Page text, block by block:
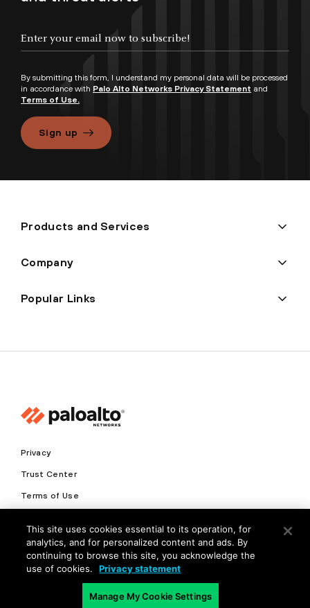
By submitting this form, I understand my personal data will be processed
in accordance with Palo Alto Networks Privacy Statement and
Terms of Use.
Sign up
Products and Services
Company
Popular Links
Privacy
Trust Center
Terms of Use
Copyright © 2026 Palo Alto Networks. All Rights Reserved
This site uses cookies essential to its operation, for
analytics, and for personalized content and ads. By
continuing to browse this site, you acknowledge the
use of cookies.
Privacy statement
Manage My Cookie Settings